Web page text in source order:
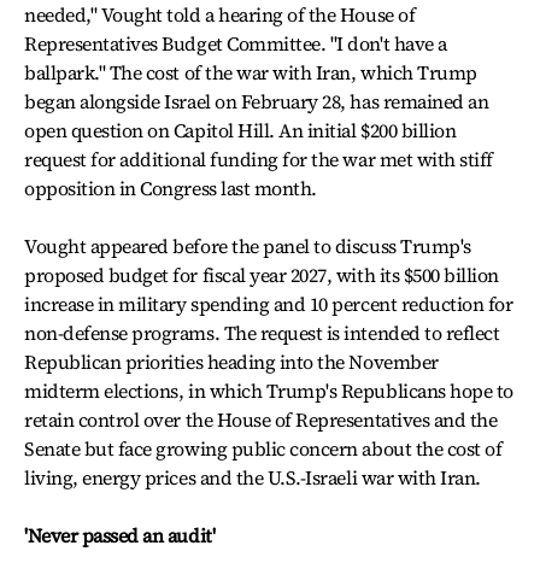
needed," Vought told a hearing of the House of
Representatives Budget Committee. "I don't have a
ballpark." The cost of the war with Iran, which Trump
began alongside Israel on February 28, has remained an
open question on Capitol Hill. An initial $200 billion
request for additional funding for the war met with stiff
opposition in Congress last month.
Vought appeared before the panel to discuss Trump's
proposed budget for fiscal year 2027, with its $500 billion
increase in military spending and 10 percent reduction for
non-defense programs. The request is intended to reflect
Republican priorities heading into the November
midterm elections, in which Trump's Republicans hope to
retain control over the House of Representatives and the
Senate but face growing public concern about the cost of
living, energy prices and the U.S.-Israeli war with Iran.
'Never passed an audit'